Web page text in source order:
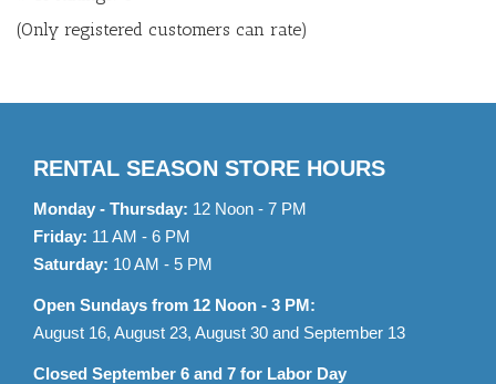
5
(Only registered customers can rate)
RENTAL SEASON STORE HOURS
Monday - Thursday: 12 Noon - 7 PM
Friday: 11 AM - 6 PM
Saturday: 10 AM - 5 PM
Open Sundays from 12 Noon - 3 PM:
August 16, August 23, August 30 and September 13
Closed September 6 and 7 for Labor Day